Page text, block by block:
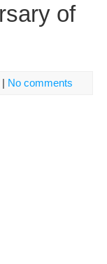
of
| No comments